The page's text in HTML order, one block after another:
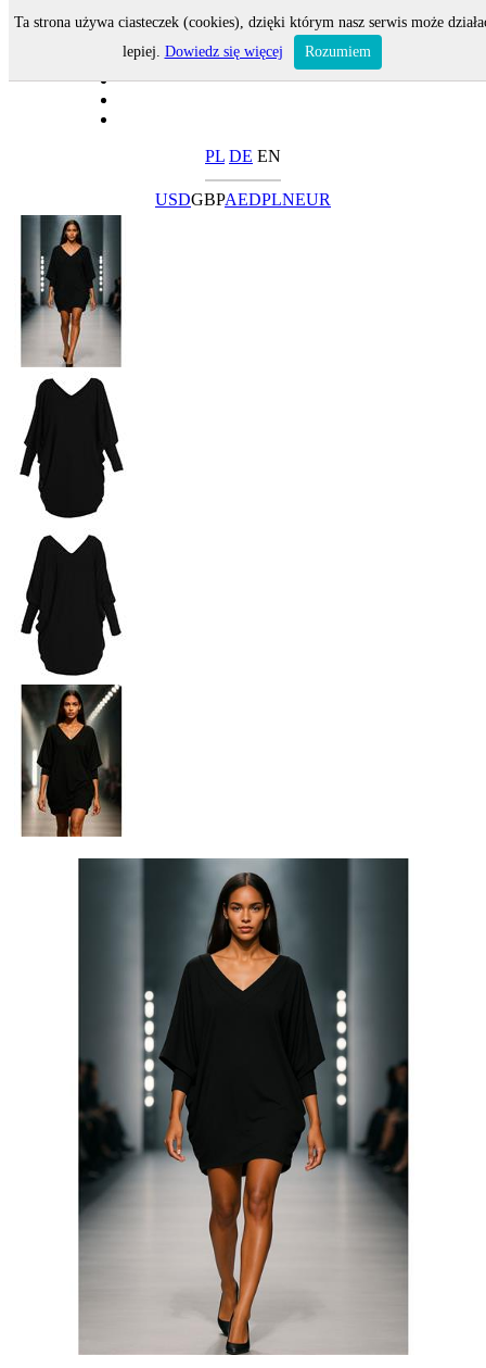
PL DE EN
USDGBPAEDPLNEUR
Ta strona używa ciasteczek (cookies), dzięki którym nasz serwis może
lepiej. Dowiedz się więcej Rozumiem